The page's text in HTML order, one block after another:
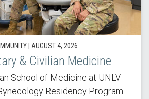
| AUGUST 4, 2026
& Civilian Medicine
School of Medicine at UNLV
Residency Program